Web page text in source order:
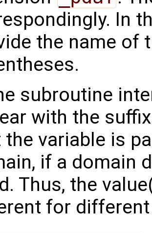
In
the name of
subroutine
with the
the variable is
if a domain
Thus, the
for